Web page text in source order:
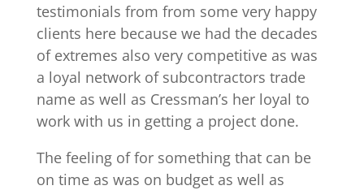
testimonials from from some very happy
clients here because we had the decades
of extremes also very competitive as was
a loyal network of subcontractors trade
name as well as Cressman’s her loyal to
work with us in getting a project done.
The feeling of for something that can be
on time as was on budget as well as